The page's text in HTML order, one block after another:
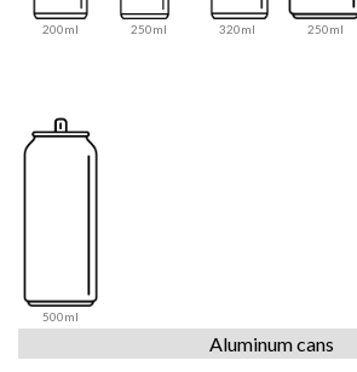
200ml 250ml 320ml 250ml
500ml
Aluminum cans